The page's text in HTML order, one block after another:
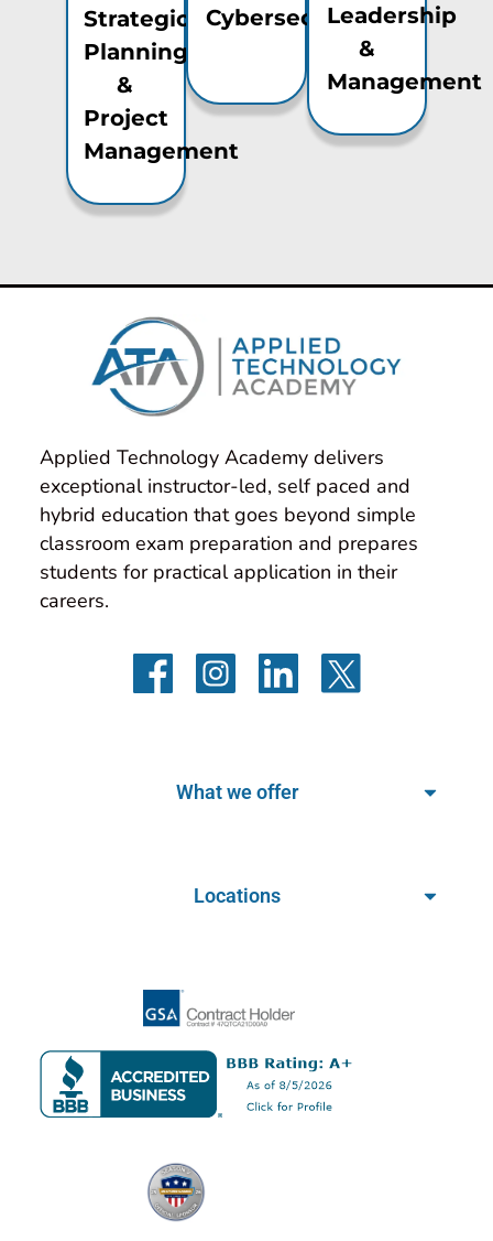
Strategic
Planning
&
Project
Management
CybersecurityLeadership
&
Management
Applied Technology Academy delivers
exceptional instructor-led, self paced and
hybrid education that goes beyond simple
classroom exam preparation and prepares
students for practical application in their
careers.
What we offer
Locations